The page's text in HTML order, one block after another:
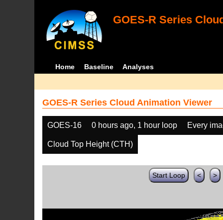
GOES-R Series
Home Baseline Analyses
GOES-R Series Cloud Animation Viewer
GOES-16 0 hours ago, 1 hour loop Every
Cloud Top Height (CTH)
Start Loop < >